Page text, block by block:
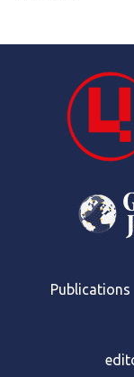
Publications